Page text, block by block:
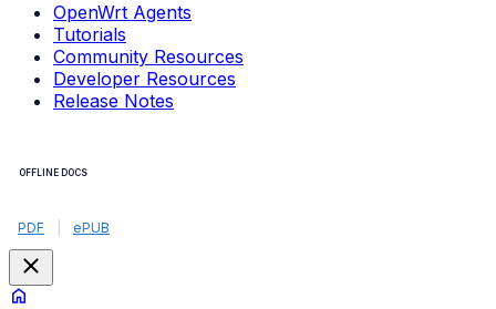
OpenWrt Agents
Tutorials
Community Resources
Developer Resources
Release Notes
OFFLINE DOCS
PDF ePUB